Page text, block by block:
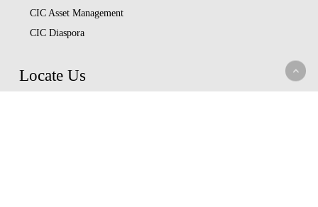
CIC Asset Management
CIC Diaspora
Locate Us